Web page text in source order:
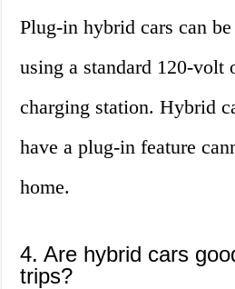
Plug-in hybrid cars can
using a standard 120-volt
charging station. Hybrid
have a plug-in feature
home.
4. Are hybrid cars
trips?